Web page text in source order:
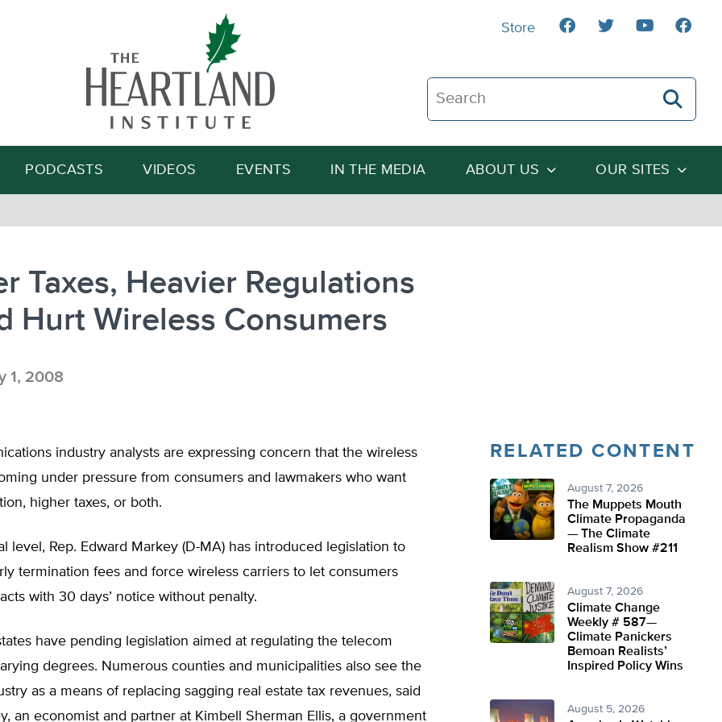
Search The Heartland Institute
Search
PODCASTS VIDEOS EVENTS IN THE MEDIA ABOUT US OUR SITES
Store
Taxes, Heavier Regulations
Hurt Wireless Consumers
1, 2008
industry analysts are expressing concern that the wireless
under pressure from consumers and lawmakers who want
higher taxes, or both.
level, Rep. Edward Markey (D-MA) has introduced legislation to
termination fees and force wireless carriers to let consumers
with 30 days’ notice without penalty.
have pending legislation aimed at regulating the telecom
degrees. Numerous counties and municipalities also see the
as a means of replacing sagging real estate tax revenues, said
an economist and partner at Kimbell Sherman Ellis, a government
RELATED CONTENT
August 7, 2026
The Muppets Mouth
Climate Propaganda
— The Climate
Realism Show #211
August 7, 2026
Climate Change
Weekly # 587—
Climate Panickers
Bemoan Realists’
Inspired Policy Wins
August 5, 2026